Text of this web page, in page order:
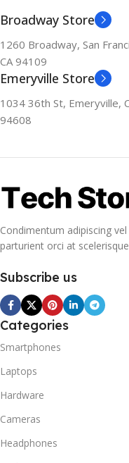
Broadway Store
1260 Broadway, San
CA 94109
Emeryville Store
1034 36th St, Emeryville,
94608
Condimentum adipiscing
parturient orci at
Subscribe us
Categories
Smartphones
Laptops
Hardware
Cameras
Headphones